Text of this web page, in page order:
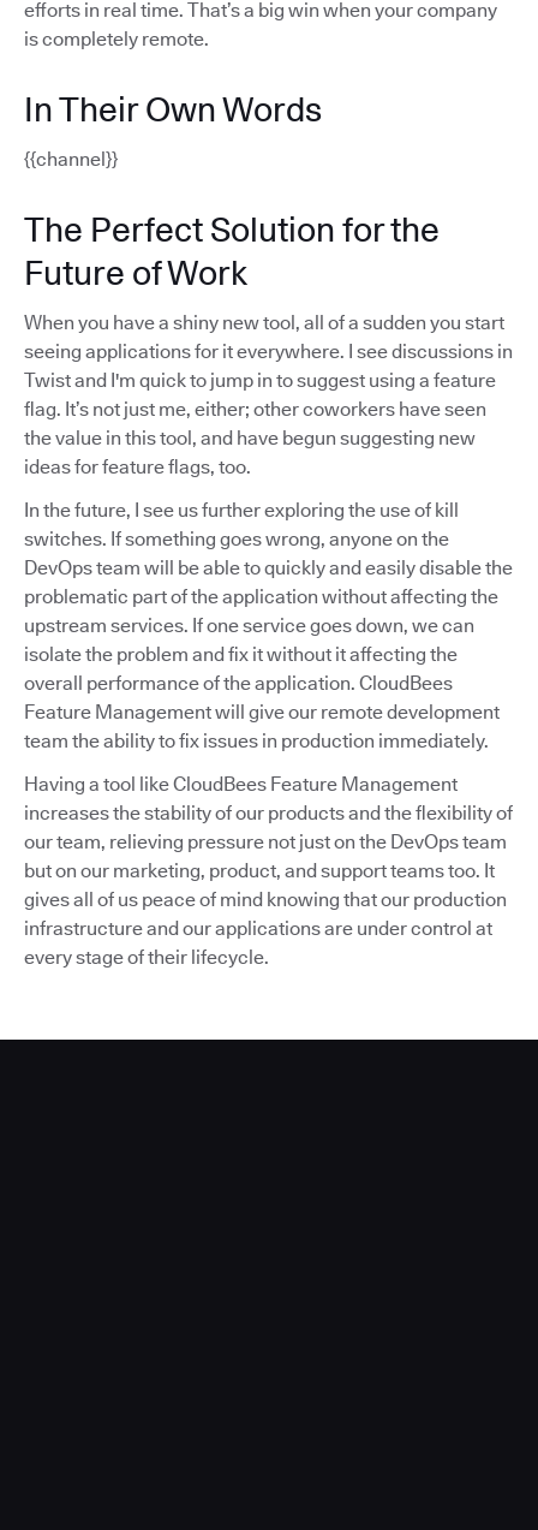
efforts in real time. That’s a big win when your company
is completely remote.
In Their Own Words
{{channel}}
The Perfect Solution for the
Future of Work
When you have a shiny new tool, all of a sudden you start
seeing applications for it everywhere. I see discussions in
Twist and I'm quick to jump in to suggest using a feature
flag. It’s not just me, either; other coworkers have seen
the value in this tool, and have begun suggesting new
ideas for feature flags, too.
In the future, I see us further exploring the use of kill
switches. If something goes wrong, anyone on the
DevOps team will be able to quickly and easily disable the
problematic part of the application without affecting the
upstream services. If one service goes down, we can
isolate the problem and fix it without it affecting the
overall performance of the application. CloudBees
Feature Management will give our remote development
team the ability to fix issues in production immediately.
Having a tool like CloudBees Feature Management
increases the stability of our products and the flexibility of
our team, relieving pressure not just on the DevOps team
but on our marketing, product, and support teams too. It
gives all of us peace of mind knowing that our production
infrastructure and our applications are under control at
every stage of their lifecycle.